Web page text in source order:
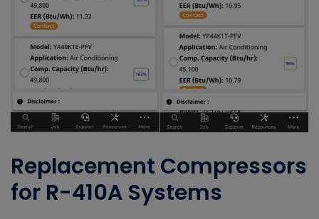
Replacement Compressors
for R-410A Systems